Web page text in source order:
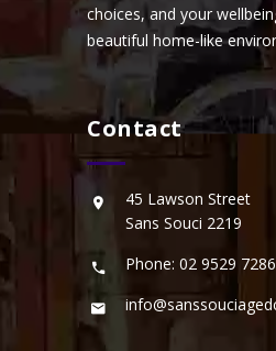
choices, and your
beautiful home-like
Contact
45 Lawson Street
Sans Souci 2219
Phone: 02 9529 7286